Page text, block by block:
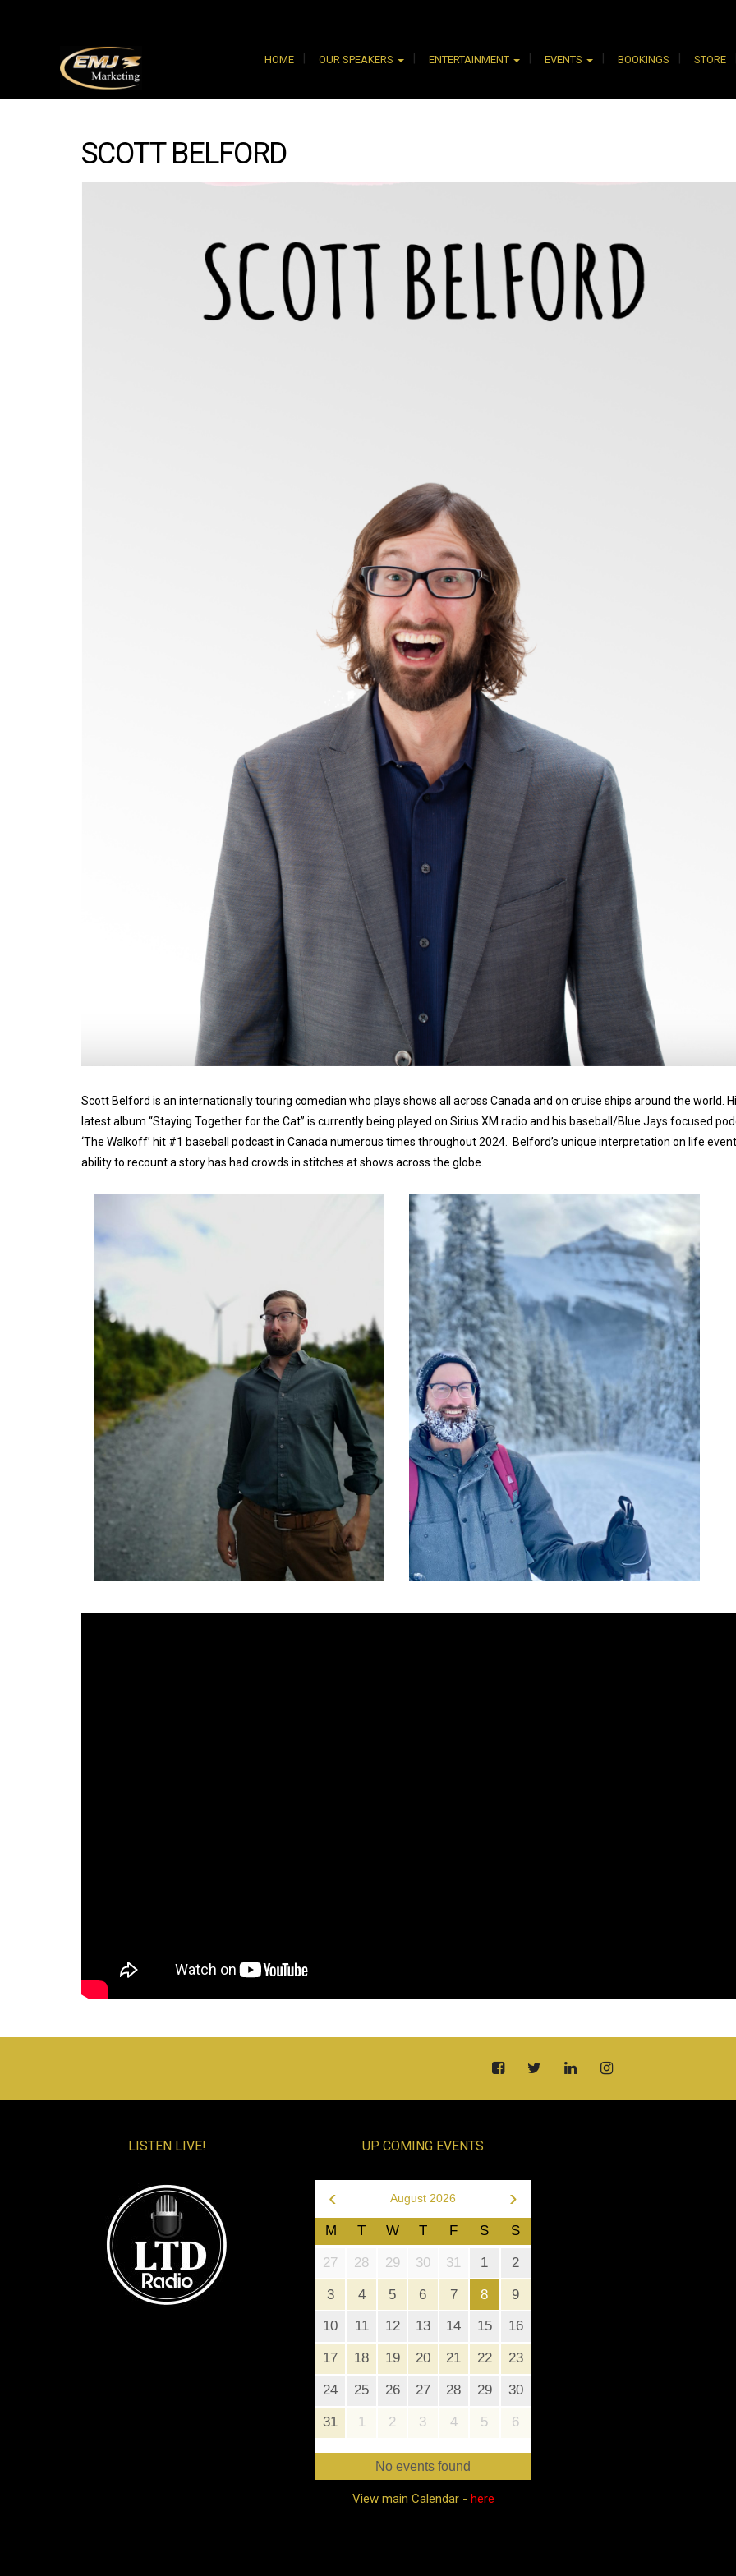
HOME OUR SPEAKERS ENTERTAINMENT EVENTS BOOKINGS STORE
SCOTT BELFORD
Scott Belford is an internationally touring comedian who plays shows all across Canada and on cruise ships around the world.
latest album “Staying Together for the Cat” is currently being played on Sirius XM radio and his baseball/Blue Jays focused
‘The Walkoff’ hit #1 baseball podcast in Canada numerous times throughout 2024. Belford’s unique interpretation on life
ability to recount a story has had crowds in stitches at shows across the globe.
LISTEN LIVE! UP COMING EVENTS
August 2026
‹ ›
M T W T F S S
27 28 29 30 31 1 2
3 4 5 6 7 8 9
10 11 12 13 14 15 16
17 18 19 20 21 22 23
24 25 26 27 28 29 30
31 1 2 3 4 5 6
No events found
View main Calendar - here